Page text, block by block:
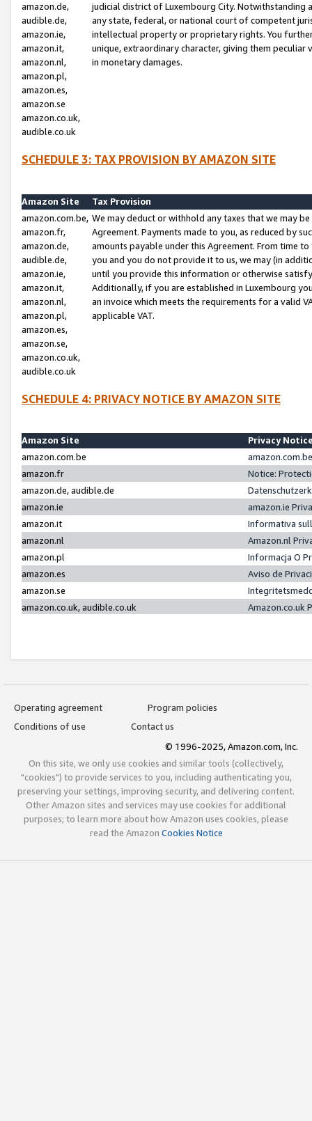
amazon.de,
audible.de,
amazon.ie,
amazon.it,
amazon.nl,
amazon.pl,
amazon.es,
amazon.se
amazon.co.uk,
audible.co.uk
judicial district of Luxembourg City. Notwithstanding
any state, federal, or national court of competent
intellectual property or proprietary rights. You
unique, extraordinary character, giving them
in monetary damages.
SCHEDULE 3: TAX PROVISION BY AMAZON SITE
Amazon Site
Tax Provision
amazon.com.be,
amazon.fr,
amazon.de,
audible.de,
amazon.ie,
amazon.it,
amazon.nl,
amazon.pl,
amazon.es,
amazon.se,
amazon.co.uk,
audible.co.uk
We may deduct or withhold any taxes that we may
Agreement. Payments made to you, as reduced by
amounts payable under this Agreement. From time
you and you do not provide it to us, we may (in
until you provide this information or otherwise
Additionally, if you are established in Luxembourg
an invoice which meets the requirements for a valid
applicable VAT.
SCHEDULE 4: PRIVACY NOTICE BY AMAZON SITE
Amazon Site
Privacy
amazon.com.be
amazon.fr
Notice:
amazon.de, audible.de
amazon.ie
amazon.ie
amazon.it
Informativa
amazon.nl
Amazon.nl
amazon.pl
Informacja O
amazon.es
Aviso de
amazon.se
amazon.co.uk, audible.co.uk
Amazon.co.uk
Operating agreement
Program policies
Conditions of use
Contact us
© 1996-2025, Amazon.com, Inc.
On this site, we only use cookies and similar tools (collectively,
"cookies") to provide services to you, including authenticating you,
preserving your settings, improving security, and delivering content.
Other Amazon sites and services may use cookies for additional
purposes; to learn more about how Amazon uses cookies, please
read the Amazon Cookies Notice